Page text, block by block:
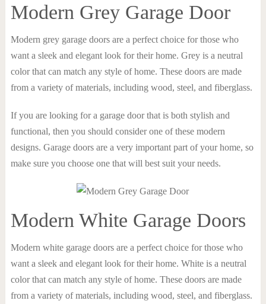
Modern Grey Garage Door
Modern grey garage doors are a perfect choice for those who
want a sleek and elegant look for their home. Grey is a neutral
color that can match any style of home. These doors are made
from a variety of materials, including wood, steel, and fiberglass.
If you are looking for a garage door that is both stylish and
functional, then you should consider one of these modern
designs. Garage doors are a very important part of your home, so
make sure you choose one that will best suit your needs.
Modern White Garage Doors
Modern white garage doors are a perfect choice for those who
want a sleek and elegant look for their home. White is a neutral
color that can match any style of home. These doors are made
from a variety of materials, including wood, steel, and fiberglass.